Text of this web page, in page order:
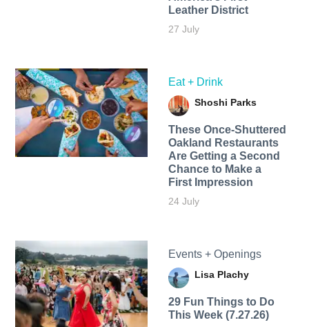
Leather District
27 July
Eat + Drink
Shoshi Parks
These Once-Shuttered
Oakland Restaurants
Are Getting a Second
Chance to Make a
First Impression
24 July
Events + Openings
Lisa Plachy
29 Fun Things to Do
This Week (7.27.26)